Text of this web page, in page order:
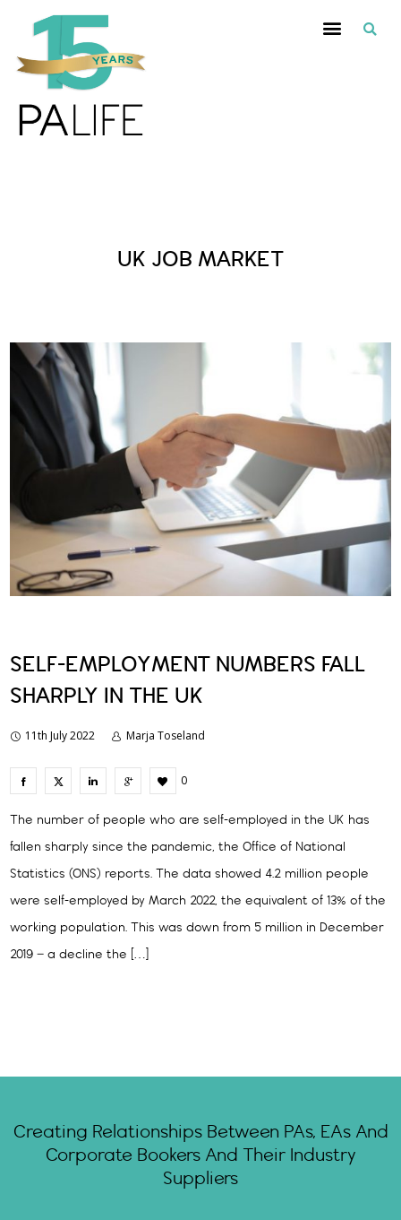
UK JOB MARKET
SELF-EMPLOYMENT NUMBERS FALL
SHARPLY IN THE UK
11th July 2022 Marja Toseland
0
The number of people who are self-employed in the UK has
fallen sharply since the pandemic, the Office of National
Statistics (ONS) reports. The data showed 4.2 million people
were self-employed by March 2022, the equivalent of 13% of the
working population. This was down from 5 million in December
2019 – a decline the […]
Creating Relationships Between PAs, EAs And
Corporate Bookers And Their Industry
Suppliers